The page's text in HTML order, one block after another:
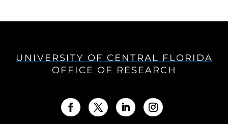
UNIVERSITY OF CENTRAL FLORIDA
OFFICE OF RESEARCH